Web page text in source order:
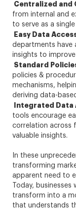
Centralized and
from internal and
to serve as a
Easy Data
departments have
insights to
Standard
policies &
mechanisms,
deriving data-
Integrated Data
tools encourage
correlation across
valuable insights.
In these
transforming
apparent need to
Today,
transform into a
that understands